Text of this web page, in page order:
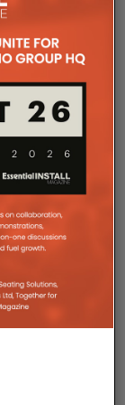
rack
with
be paired
requiring
to
cable
the rack.